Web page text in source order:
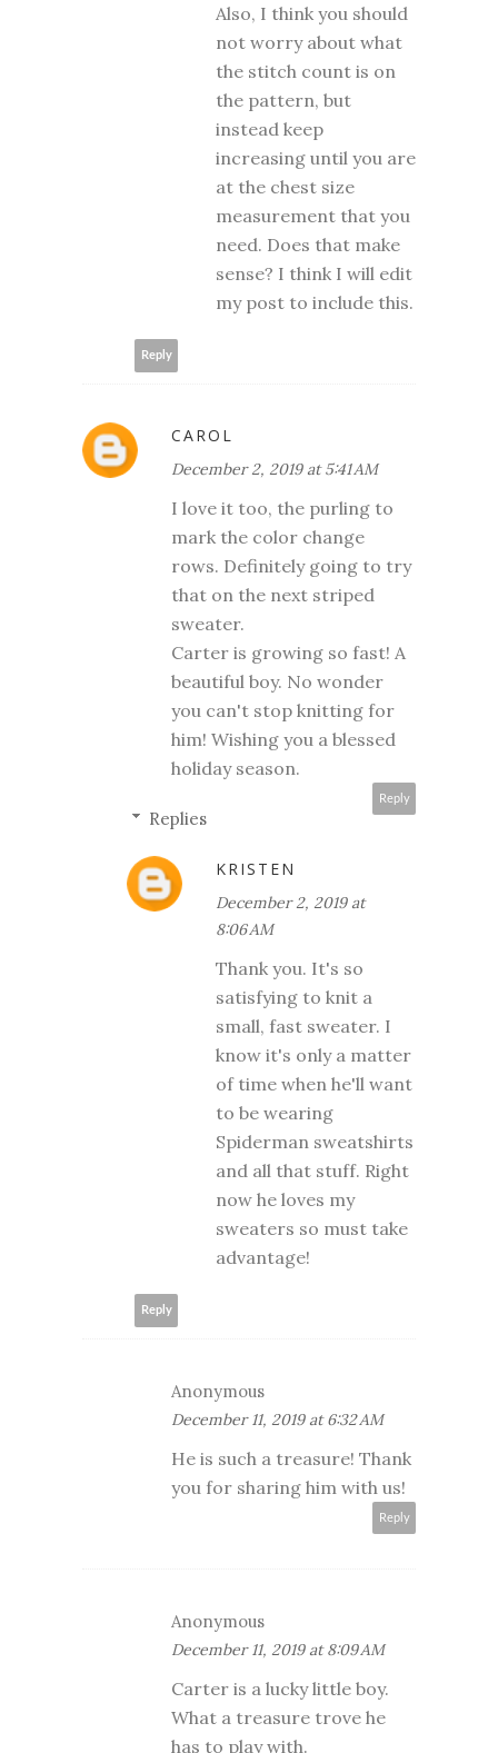
Also, I think you should
not worry about what
the stitch count is on
the pattern, but
instead keep
increasing until you are
at the chest size
measurement that you
need. Does that make
sense? I think I will edit
my post to include this.
Reply
CAROL
December 2, 2019 at 5:41 AM
I love it too, the purling to
mark the color change
rows. Definitely going to try
that on the next striped
sweater.
Carter is growing so fast! A
beautiful boy. No wonder
you can't stop knitting for
him! Wishing you a blessed
holiday season.
Reply
Replies
KRISTEN
December 2, 2019 at
8:06 AM
Thank you. It's so
satisfying to knit a
small, fast sweater. I
know it's only a matter
of time when he'll want
to be wearing
Spiderman sweatshirts
and all that stuff. Right
now he loves my
sweaters so must take
advantage!
Reply
Anonymous
December 11, 2019 at 6:32 AM
He is such a treasure! Thank
you for sharing him with us!
Reply
Anonymous
December 11, 2019 at 8:09 AM
Carter is a lucky little boy.
What a treasure trove he
has to play with.